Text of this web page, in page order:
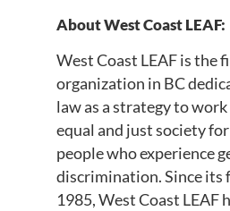
About West Coast LEAF:
West Coast LEAF is the
organization in BC
law as a strategy to
equal and just society
people who experience
discrimination. Since its
1985, West Coast LEAF